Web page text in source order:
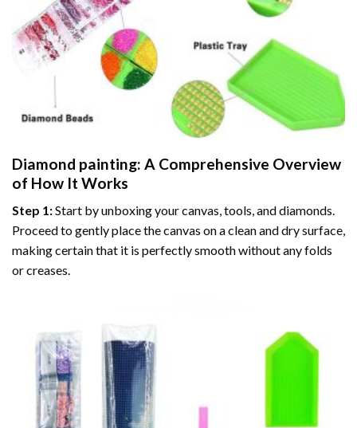
Diamond painting: A Comprehensive Overview
of How It Works
Step 1:Start by unboxing your canvas, tools, and diamonds.
Proceed to gently place the canvas on a clean and dry surface,
making certain that it is perfectly smooth without any folds
or creases.